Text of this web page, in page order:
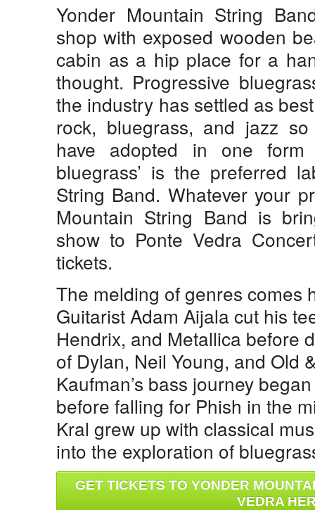
Yonder Mountain String
shop with exposed wooden
cabin as a hip place for a
thought. Progressive
the industry has settled as
rock, bluegrass, and jazz
have adopted in one form
bluegrass’ is the preferred
String Band. Whatever your
Mountain String Band is
show to Ponte Vedra
tickets.
The melding of genres comes
Guitarist Adam Aijala cut his
Hendrix, and Metallica before
of Dylan, Neil Young, and Old
Kaufman’s bass journey
before falling for Phish in the
Kral grew up with classical
into the exploration of
GET TICKETS TO YONDER
VEDRA